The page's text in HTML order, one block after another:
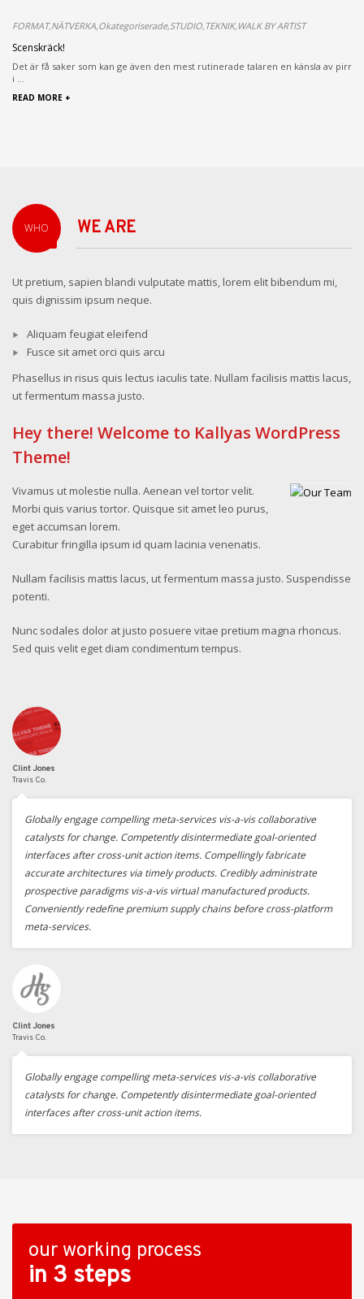
FORMAT,NÄTVERKA,Okategoriserade,STUDIO,TEKNIK,WALK BY ARTIST
Scenskräck!
Det är få saker som kan ge även den mest rutinerade talaren en känsla av pirr
i ...
READ MORE +
WHO WE ARE
Ut pretium, sapien blandi vulputate mattis, lorem elit bibendum mi,
quis dignissim ipsum neque.
Aliquam feugiat eleifend
Fusce sit amet orci quis arcu
Phasellus in risus quis lectus iaculis tate. Nullam facilisis mattis lacus,
ut fermentum massa justo.
Hey there! Welcome to Kallyas WordPress
Theme!
Vivamus ut molestie nulla. Aenean vel tortor velit.
Morbi quis varius tortor. Quisque sit amet leo purus,
eget accumsan lorem.
Curabitur fringilla ipsum id quam lacinia venenatis.
Nullam facilisis mattis lacus, ut fermentum massa justo. Suspendisse
potenti.
Nunc sodales dolor at justo posuere vitae pretium magna rhoncus.
Sed quis velit eget diam condimentum tempus.
Clint Jones
Travis Co.
Globally engage compelling meta-services vis-a-vis collaborative
catalysts for change. Competently disintermediate goal-oriented
interfaces after cross-unit action items. Compellingly fabricate
accurate architectures via timely products. Credibly administrate
prospective paradigms vis-a-vis virtual manufactured products.
Conveniently redefine premium supply chains before cross-platform
meta-services.
Clint Jones
Travis Co.
Globally engage compelling meta-services vis-a-vis collaborative
catalysts for change. Competently disintermediate goal-oriented
interfaces after cross-unit action items.
our working process
in 3 steps